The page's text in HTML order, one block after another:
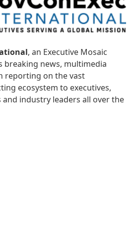
, an Executive Mosaic
breaking news, multimedia
reporting on the vast
ecosystem to executives,
industry leaders all over the